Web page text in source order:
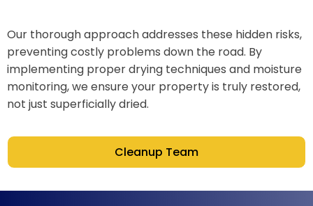
Our thorough approach addresses these hidden risks,
preventing costly problems down the road. By
implementing proper drying techniques and moisture
monitoring, we ensure your property is truly restored,
not just superficially dried.
Cleanup Team